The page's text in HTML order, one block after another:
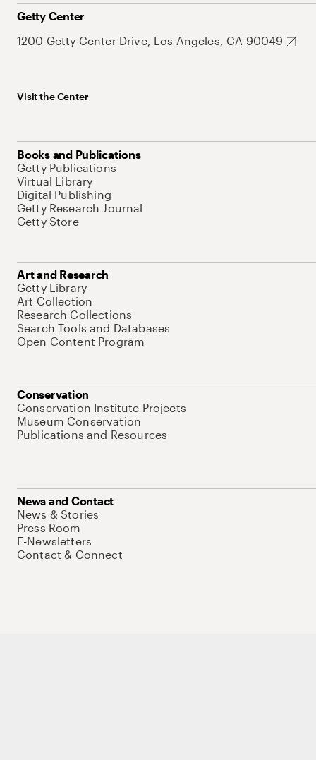
Getty Center
1200 Getty Center Drive, Los Angeles, CA 90049
Visit the Center
Books and Publications
Getty Publications
Virtual Library
Digital Publishing
Getty Research Journal
Getty Store
Art and Research
Getty Library
Art Collection
Research Collections
Search Tools and Databases
Open Content Program
Conservation
Conservation Institute Projects
Museum Conservation
Publications and Resources
News and Contact
News & Stories
Press Room
E-Newsletters
Contact & Connect